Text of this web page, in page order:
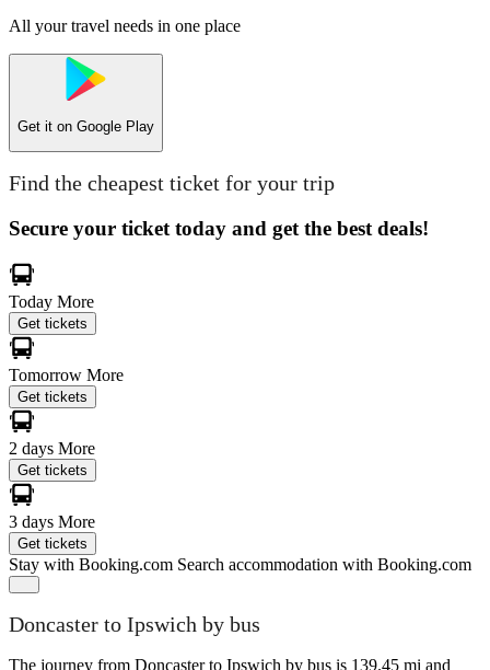
All your travel needs in one place
Get it on Google Play
Find the cheapest ticket for your trip
Secure your ticket today and get the best deals!
Today More
Get tickets
Tomorrow More
Get tickets
2 days More
Get tickets
3 days More
Get tickets
Stay with Booking.com Search accommodation with Booking.com
Doncaster to Ipswich by bus
The journey from Doncaster to Ipswich by bus is 139.45 mi and